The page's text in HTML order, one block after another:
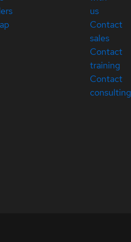
us
Contact
sales
Contact
training
Contact
consulting